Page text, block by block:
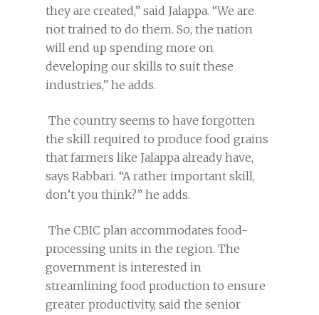
they are created,” said Jalappa. “We are
not trained to do them. So, the nation
will end up spending more on
developing our skills to suit these
industries,” he adds.
The country seems to have forgotten
the skill required to produce food grains
that farmers like Jalappa already have,
says Rabbari. “A rather important skill,
don’t you think?” he adds.
The CBIC plan accommodates food-
processing units in the region. The
government is interested in
streamlining food production to ensure
greater productivity, said the senior